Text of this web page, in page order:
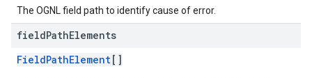
The OGNL field path to identify cause of error.
fieldPathElements
FieldPathElement[]